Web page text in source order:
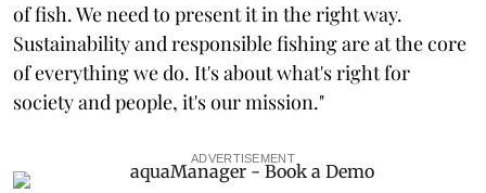
of fish. We need to present it in the right way.
Sustainability and responsible fishing are at the core
of everything we do. It's about what's right for
society and people, it's our mission."
ADVERTISEMENT